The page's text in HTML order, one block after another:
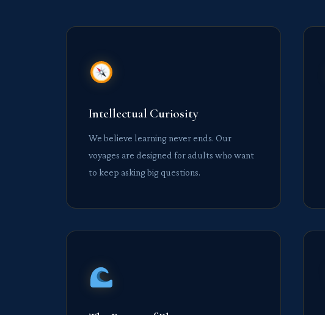
Intellectual Curiosity
We believe learning never ends. Our
voyages are designed for adults who want
to keep asking big questions.